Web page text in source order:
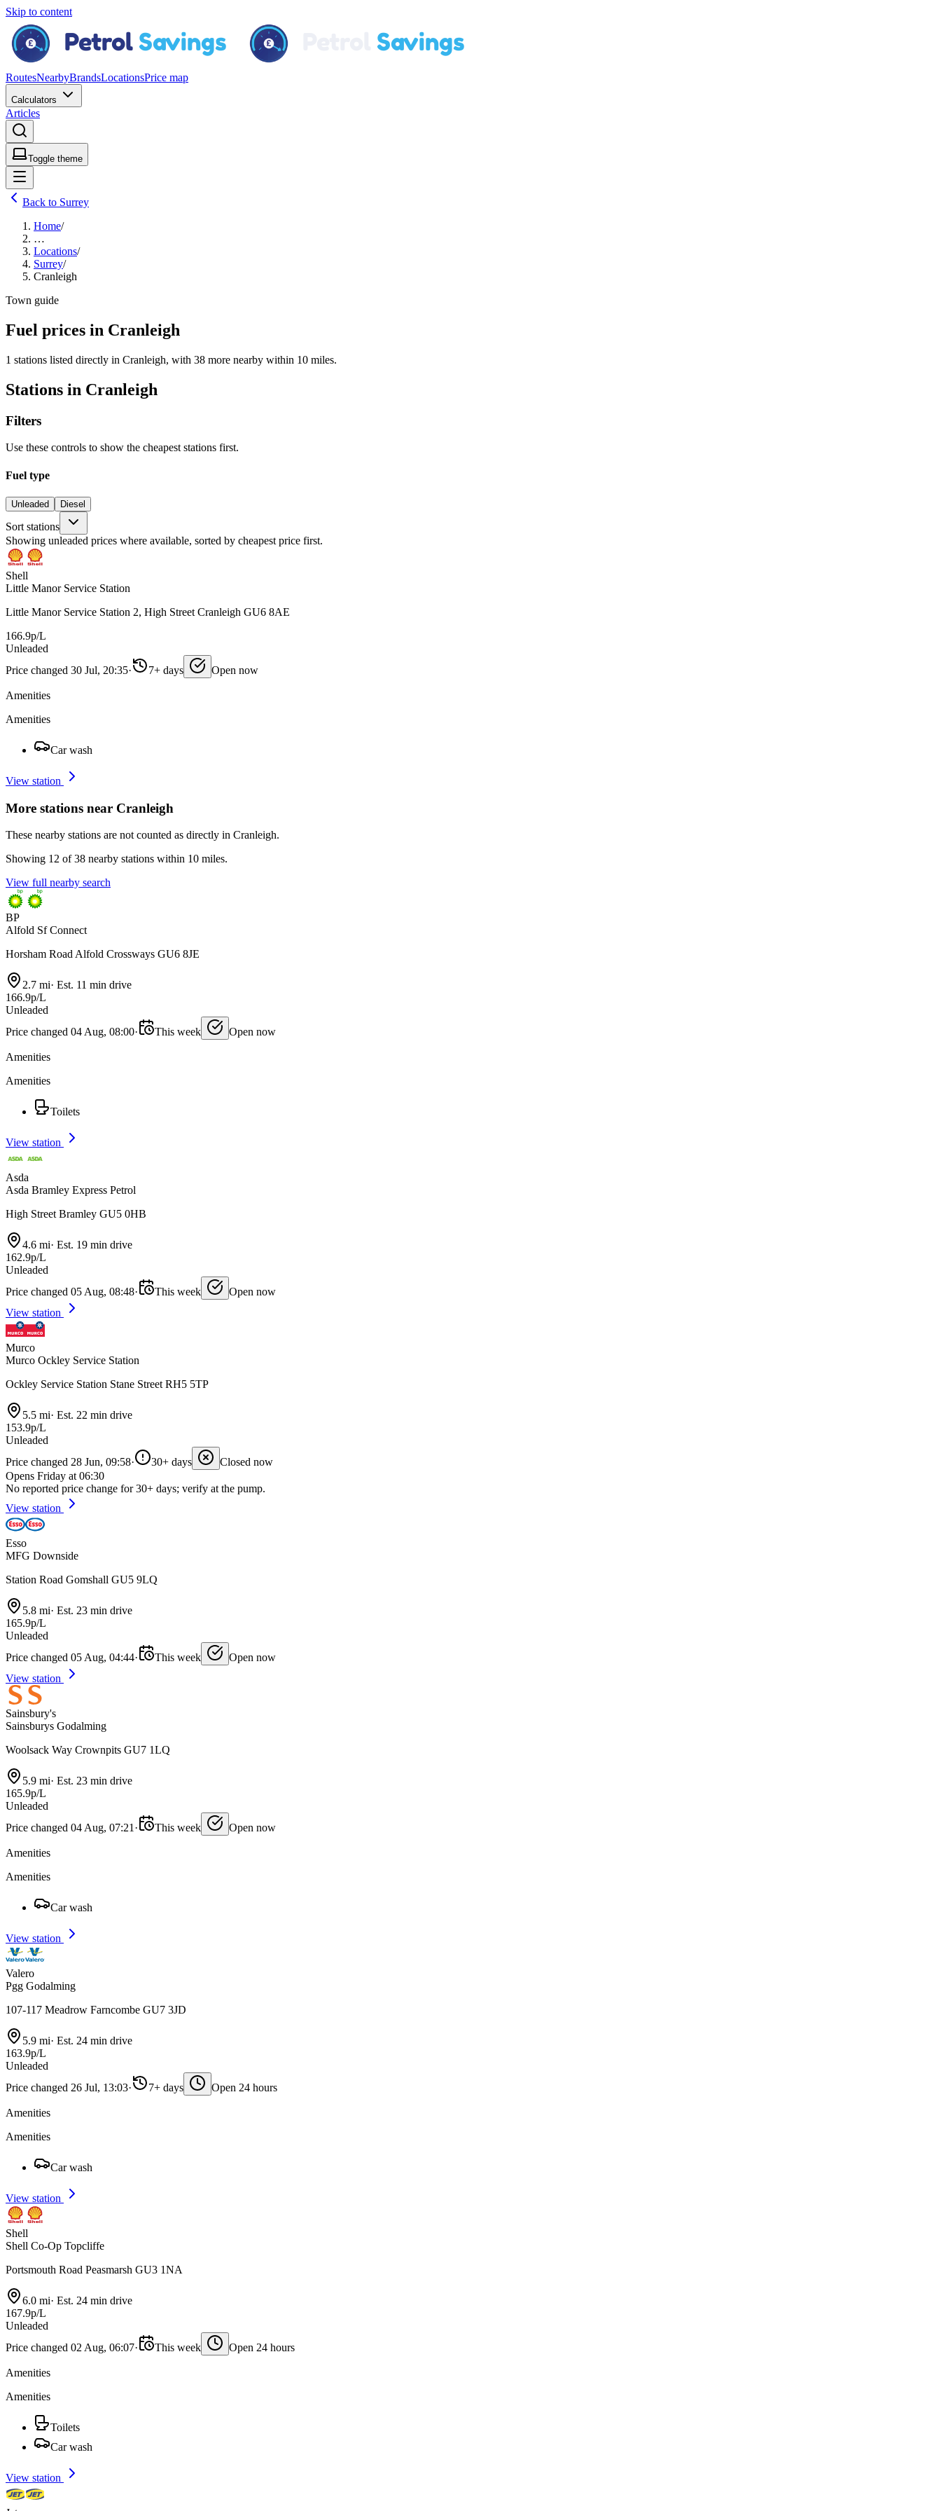
Skip to content
RoutesNearbyBrandsLocationsPrice map
Calculators
Articles
Toggle theme
Back to Surrey
Home/
…
Locations/
Surrey/
Cranleigh
Town guide
Fuel prices in Cranleigh
1 stations listed directly in Cranleigh, with 38 more nearby within 10 miles.
Stations in Cranleigh
Filters
Use these controls to show the cheapest stations first.
Fuel type
Unleaded Diesel
Sort stations
Showing unleaded prices where available, sorted by cheapest price first.
Shell
Little Manor Service Station
Little Manor Service Station 2, High Street Cranleigh GU6 8AE
166.9p/L
Unleaded
Price changed 30 Jul, 20:35· 7+ days Open now
Amenities
Amenities
Car wash
View station
More stations near Cranleigh
These nearby stations are not counted as directly in Cranleigh.
Showing 12 of 38 nearby stations within 10 miles.
View full nearby search
BP
Alfold Sf Connect
Horsham Road Alfold Crossways GU6 8JE
2.7 mi· Est. 11 min drive
166.9p/L
Unleaded
Price changed 04 Aug, 08:00· This week Open now
Amenities
Amenities
Toilets
View station
Asda
Asda Bramley Express Petrol
High Street Bramley GU5 0HB
4.6 mi· Est. 19 min drive
162.9p/L
Unleaded
Price changed 05 Aug, 08:48· This week
Open now
View station
Murco
Murco Ockley Service Station
Ockley Service Station Stane Street RH5 5TP
5.5 mi· Est. 22 min drive
153.9p/L
Unleaded
Price changed 28 Jun, 09:58· 30+ days
Closed now
Opens Friday at 06:30
No reported price change for 30+ days; verify at the pump.
View station
Esso
MFG Downside
Station Road Gomshall GU5 9LQ
5.8 mi· Est. 23 min drive
165.9p/L
Unleaded
Price changed 05 Aug, 04:44· This week
Open now
View station
Sainsbury's
Sainsburys Godalming
Woolsack Way Crownpits GU7 1LQ
5.9 mi· Est. 23 min drive
165.9p/L
Unleaded
Price changed 04 Aug, 07:21 · This week Open now
Amenities
Amenities
Car wash
View station
Valero
Pgg Godalming
107-117 Meadrow Farncombe GU7 3JD
5.9 mi· Est. 24 min drive
163.9p/L
Unleaded
Price changed 26 Jul, 13:03· 7+ days Open 24 hours
Amenities
Amenities
Car wash
View station
Shell
Shell Co-Op Topcliffe
Portsmouth Road Peasmarsh GU3 1NA
6.0 mi· Est. 24 min drive
167.9p/L
Unleaded
Price changed 02 Aug, 06:07· This week Open 24 hours
Amenities
Amenities
Toilets
Car wash
View station